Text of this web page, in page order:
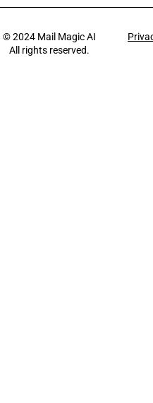
© 2024 Mail Magic AI
All rights reserved.